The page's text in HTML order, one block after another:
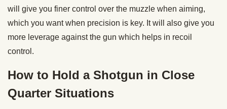
will give you finer control over the muzzle when aiming,
which you want when precision is key. It will also give you
more leverage against the gun which helps in recoil
control.
How to Hold a Shotgun in Close
Quarter Situations